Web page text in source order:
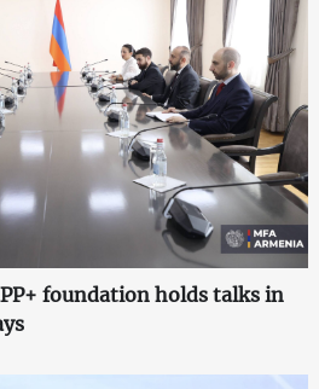
foundation holds talks in